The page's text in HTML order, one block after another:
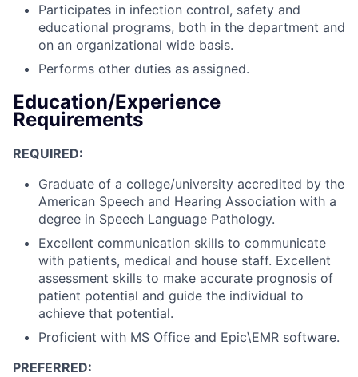
Participates in infection control, safety and
educational programs, both in the department and
on an organizational wide basis.
Performs other duties as assigned.
Education/Experience
Requirements
REQUIRED:
Graduate of a college/university accredited by the
American Speech and Hearing Association with a
degree in Speech Language Pathology.
Excellent communication skills to communicate
with patients, medical and house staff. Excellent
assessment skills to make accurate prognosis of
patient potential and guide the individual to
achieve that potential.
Proficient with MS Office and Epic\EMR software.
PREFERRED: